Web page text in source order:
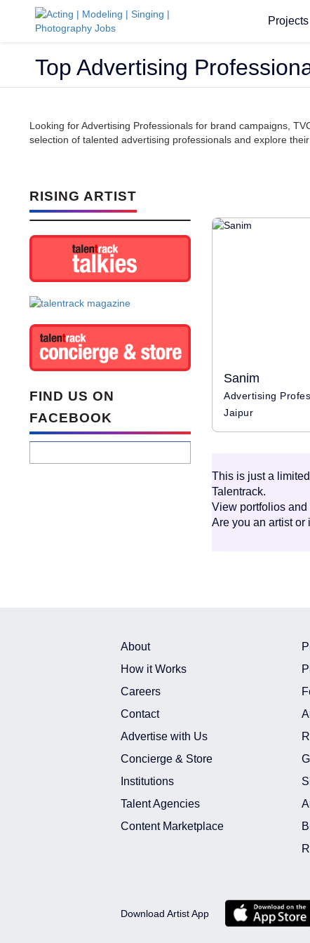
Projects
Top Advertising
Looking for Advertising Professionals for brand campaigns,
selection of talented advertising professionals and explore
RISING ARTIST
FIND US ON
FACEBOOK
Sanim
Jaipur
This is just a
Talentrack.
View portfolios and
Are you an artist or
About
How it Works
Careers
Contact
Advertise with Us
Concierge & Store
Institutions
Talent Agencies
Content Marketplace
Download Artist App